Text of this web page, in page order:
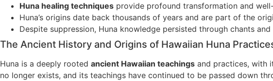
Huna healing techniques provide profound transformation and
Huna’s origins date back thousands of years and are part of the
Despite suppression, Huna knowledge persisted through chants and
The Ancient History and Origins of Hawaiian Huna
Huna is a deeply rooted ancient Hawaiian teachings and practices, with
no longer exists, and its teachings have continued to be passed down